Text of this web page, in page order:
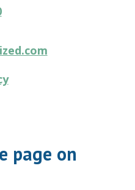
page on